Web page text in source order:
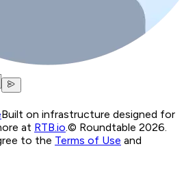
Built on infrastructure designed for
at RTB.io.© Roundtable 2026.
to the Terms of Use and